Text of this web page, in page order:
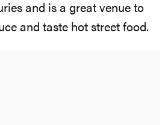
and is a great venue to
and taste hot street food.